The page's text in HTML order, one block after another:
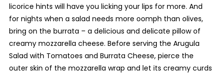
licorice hints will have you licking your lips for more. And
for nights when a salad needs more oomph than olives,
bring on the burrata – a delicious and delicate pillow of
creamy mozzarella cheese. Before serving the Arugula
Salad with Tomatoes and Burrata Cheese, pierce the
outer skin of the mozzarella wrap and let its creamy curds